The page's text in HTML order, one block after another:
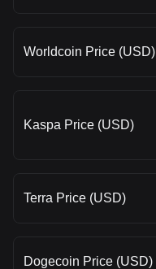
Worldcoin Price (USD)
Kaspa Price (USD)
Terra Price (USD)
Dogecoin Price (USD)